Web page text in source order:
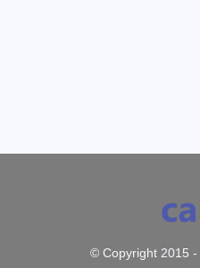
© Copyright 2015 -